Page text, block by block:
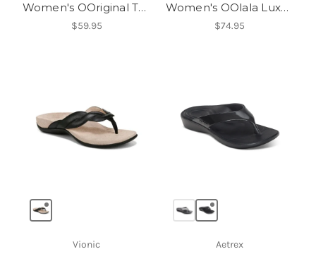
Women's OOriginal Thong
$59.95
Women's OOlala Luxe Thong
$74.95
Vionic Aetrex